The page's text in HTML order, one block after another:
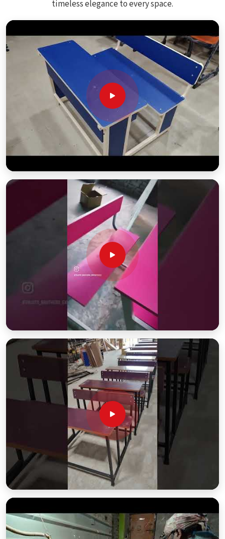
timeless elegance to every space.